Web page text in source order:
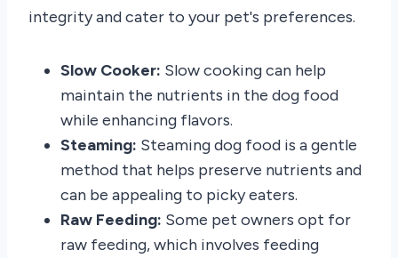
integrity and cater to your pet's preferences.
Slow Cooker: Slow cooking can help
maintain the nutrients in the dog food
while enhancing flavors.
Steaming: Steaming dog food is a gentle
method that helps preserve nutrients and
can be appealing to picky eaters.
Raw Feeding: Some pet owners opt for
raw feeding, which involves feeding